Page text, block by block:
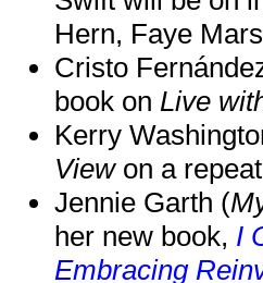
Hern, Faye
Cristo
book on Live
Kerry
Viewon a
Jennie Garth (
her new book, I
Embracing